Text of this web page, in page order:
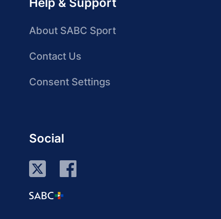
About SABC Sport
Contact Us
Consent Settings
Social